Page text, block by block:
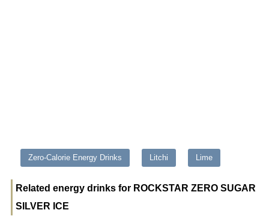
Zero-Calorie Energy Drinks Litchi Lime
Related energy drinks for ROCKSTAR ZERO SUGAR
SILVER ICE